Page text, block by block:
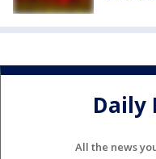
Daily
All the news